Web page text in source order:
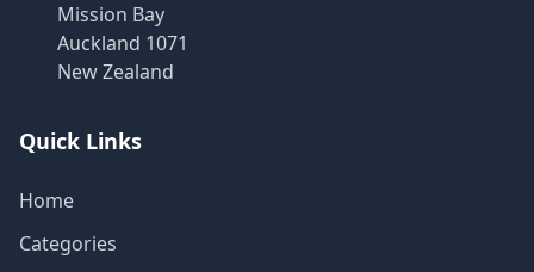
About
Us
Mission Bay
Auckland 1071
New Zealand
Quick Links
Home
Categories